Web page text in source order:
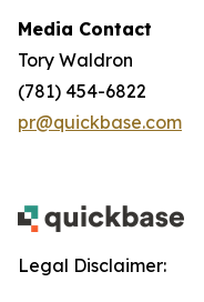
Media Contact
Tory Waldron
(781) 454-6822
pr@quickbase.com
Legal Disclaimer: